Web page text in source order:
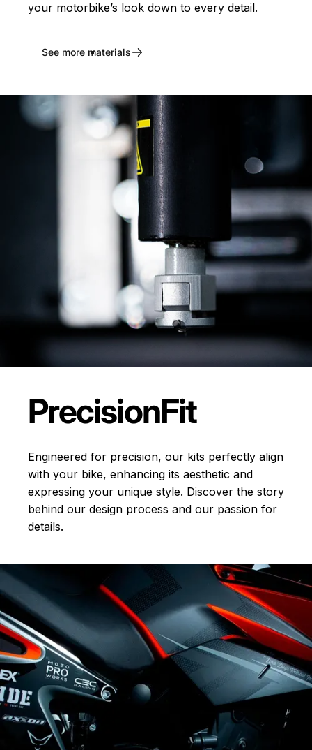
your motorbike’s look down to every detail.
See more materials
PrecisionFit
Engineered for precision, our kits perfectly align
with your bike, enhancing its aesthetic and
expressing your unique style. Discover the story
behind our design process and our passion for
details.